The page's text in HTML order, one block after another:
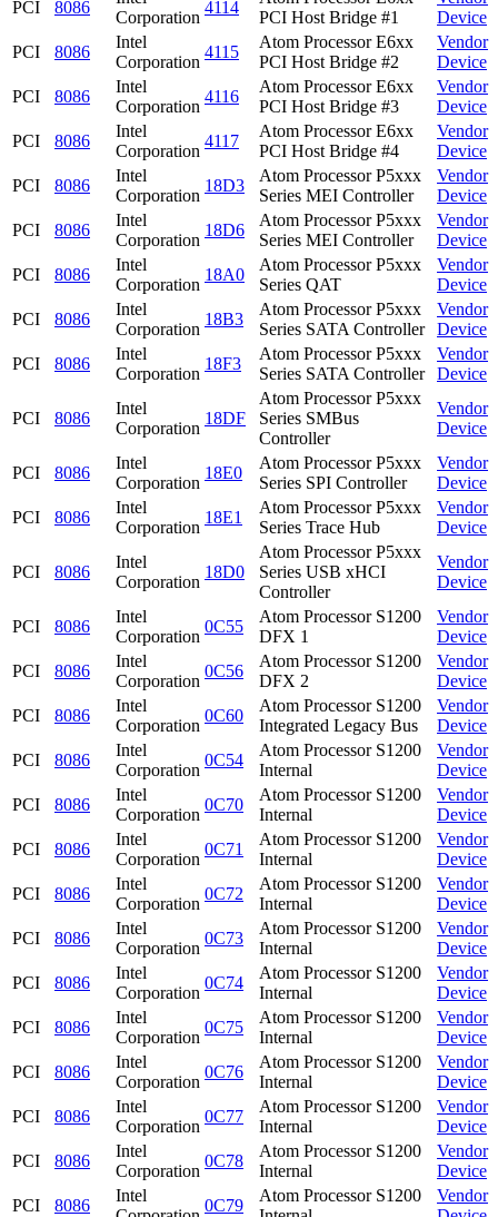
PCI
8086
Corporation
4114
PCI Host Bridge #1
Device
PCI
8086
Intel
Corporation
4115
Atom Processor E6xx
PCI Host Bridge #2
Vendor
Device
PCI
8086
Intel
Corporation
4116
Atom Processor E6xx
PCI Host Bridge #3
Vendor
Device
PCI
8086
Intel
Corporation
4117
Atom Processor E6xx
PCI Host Bridge #4
Vendor
Device
PCI
8086
Intel
Corporation
18D3
Atom Processor P5xxx
Series MEI Controller
Vendor
Device
PCI
8086
Intel
Corporation
18D6
Atom Processor P5xxx
Series MEI Controller
Vendor
Device
PCI
8086
Intel
Corporation
18A0
Atom Processor P5xxx
Series QAT
Vendor
Device
PCI
8086
Intel
Corporation
18B3
Atom Processor P5xxx
Series SATA Controller
Vendor
Device
PCI
8086
Intel
Corporation
18F3
Atom Processor P5xxx
Series SATA Controller
Vendor
Device
PCI 8086
Intel
Corporation
18DF
Atom Processor P5xxx
Series SMBus
Controller
Vendor
Device
PCI 8086
Intel
Corporation
18E0
Atom Processor P5xxx
Series SPI Controller
Vendor
Device
PCI
8086
Intel
Corporation
18E1
Atom Processor P5xxx
Series Trace Hub
Vendor
Device
PCI 8086
Intel
Corporation
18D0
Atom Processor P5xxx
Series USB xHCI
Controller
Vendor
Device
PCI 8086
Intel
Corporation
0C55
Atom Processor S1200
DFX 1
Vendor
Device
PCI
8086
Intel
Corporation
0C56
Atom Processor S1200
DFX 2
Vendor
Device
PCI
8086
Intel
Corporation
0C60
Atom Processor S1200
Integrated Legacy Bus
Vendor
Device
PCI
8086
Intel
Corporation
0C54
Atom Processor S1200
Internal
Vendor
Device
PCI
8086
Intel
Corporation
0C70
Atom Processor S1200
Internal
Vendor
Device
PCI
8086
Intel
Corporation
0C71
Atom Processor S1200
Internal
Vendor
Device
PCI
8086
Intel
Corporation
0C72
Atom Processor S1200
Internal
Vendor
Device
PCI
8086
Intel
Corporation
0C73
Atom Processor S1200
Internal
Vendor
Device
PCI
8086
Intel
Corporation
0C74
Atom Processor S1200
Internal
Vendor
Device
PCI
8086
Intel
Corporation
0C75
Atom Processor S1200
Internal
Vendor
Device
PCI
8086
Intel
Corporation
0C76
Atom Processor S1200
Internal
Vendor
Device
PCI
8086
Intel
Corporation
0C77
Atom Processor S1200
Internal
Vendor
Device
PCI
8086
Intel
Corporation
0C78
Atom Processor S1200
Internal
Vendor
Device
PCI
8086
Intel
0C79
Atom Processor S1200
Vendor